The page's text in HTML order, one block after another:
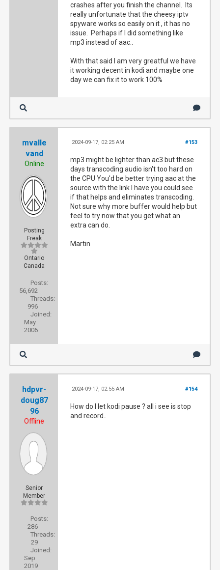
crashes after you finish the channel. Its
really unfortunate that the cheesy iptv
spyware works so easily on it , it has no
issue. Perhaps if I did something like
mp3 instead of aac..
With that said I am very greatful we have
it working decent in kodi and maybe one
day we can fix it to work 100%
mvalle
vand
Online
Posting
Freak
Ontario
Canada
Posts:
56,692
Threads:
996
Joined:
May
2006
#153
2024-09-17, 02:25 AM
mp3 might be lighter than ac3 but these
days transcoding audio isn't too hard on
the CPU You'd be better trying aac at the
source with the link I have you could see
if that helps and eliminates transcoding.
Not sure why more buffer would help but
feel to try now that you get what an
extra can do.
Martin
hdpvr-
doug87
96
Offline
Senior
Member
Posts:
286
Threads:
29
Joined:
Sep
2019
#154
2024-09-17, 02:55 AM
How do I let kodi pause ? all i see is stop
and record..